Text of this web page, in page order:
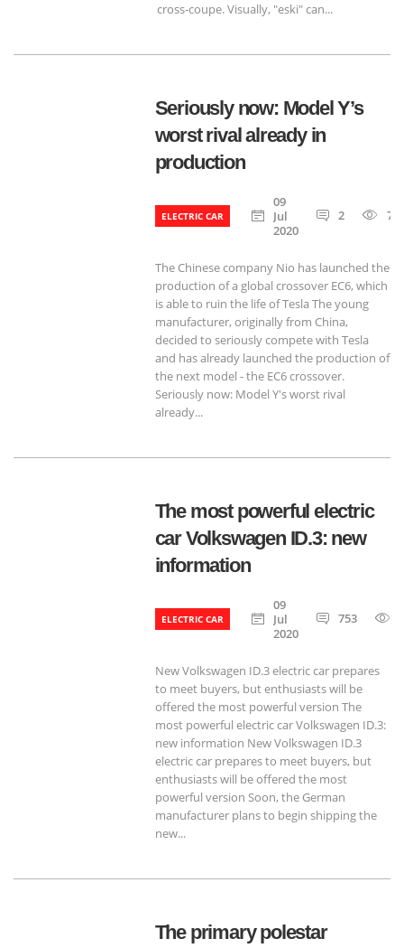
cross-coupe. Visually, "eski" can...
Seriously now: Model Y’s
worst rival already in
production
ELECTRIC CAR
09
Jul
2020
2
The Chinese company Nio has launched the
production of a global crossover EC6, which
is able to ruin the life of Tesla The young
manufacturer, originally from China,
decided to seriously compete with Tesla
and has already launched the production of
the next model - the EC6 crossover.
Seriously now: Model Y's worst rival
already...
The most powerful electric
car Volkswagen ID.3: new
information
ELECTRIC CAR
09
Jul
2020
753
New Volkswagen ID.3 electric car prepares
to meet buyers, but enthusiasts will be
offered the most powerful version The
most powerful electric car Volkswagen ID.3:
new information New Volkswagen ID.3
electric car prepares to meet buyers, but
enthusiasts will be offered the most
powerful version Soon, the German
manufacturer plans to begin shipping the
new...
The primary polestar